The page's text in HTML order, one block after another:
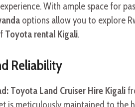
With ample space for
options allow you to explore
Toyota rental Kigali.
Reliability
Toyota Land Cruiser Hire Kigali